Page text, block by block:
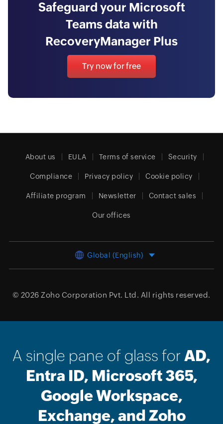
Safeguard your Microsoft
Teams data with
RecoveryManager Plus
Try now for free
About us EULA Terms of service Security
Compliance Privacy policy Cookie policy
Affiliate program Newsletter Contact sales
Our offices
Global (English)
© 2026 Zoho Corporation Pvt. Ltd. All rights reserved.
A single pane of glass for AD,
Entra ID, Microsoft 365,
Google Workspace,
Exchange, and Zoho